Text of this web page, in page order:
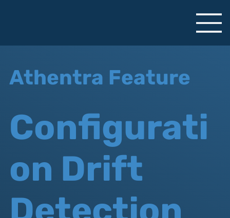
Athentra Feature
Configurati
on Drift